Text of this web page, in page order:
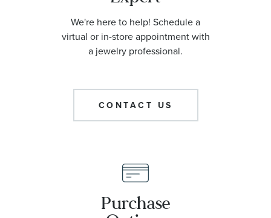
We're here to help! Schedule a
virtual or in-store appointment with
a jewelry professional.
CONTACT US
Purchase